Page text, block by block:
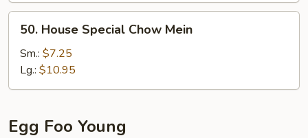
House
Special
Chow
Mein
50. House Special Chow Mein
Sm.: $7.25
Lg.: $10.95
Egg Foo Young